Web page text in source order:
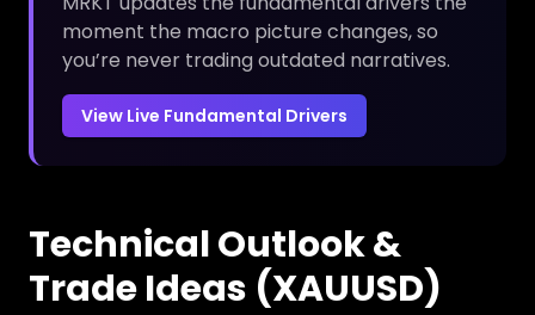
moment the macro picture changes, so
you’re never trading outdated narratives.
View Live Fundamental Drivers
Technical Outlook &
Trade Ideas (XAUUSD)